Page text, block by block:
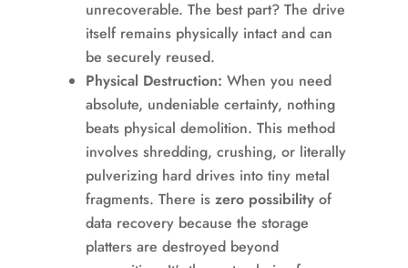
unrecoverable. The best part? The drive
itself remains physically intact and can
be securely reused.
Physical Destruction: When you need
absolute, undeniable certainty, nothing
beats physical demolition. This method
involves shredding, crushing, or literally
pulverizing hard drives into tiny metal
fragments. There is zero possibility of
data recovery because the storage
platters are destroyed beyond